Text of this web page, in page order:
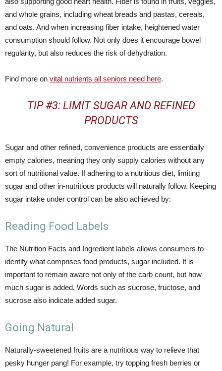
and whole grains, including wheat breads and pastas, cereals,
and oats. And when increasing fiber intake, heightened water
consumption should follow. Not only does it encourage bowel
regularity, but also reduces the risk of dehydration.
Find more on vital nutrients all seniors need here.
TIP #3: LIMIT SUGAR AND REFINED
PRODUCTS
Sugar and other refined, convenience products are essentially
empty calories, meaning they only supply calories without any
sort of nutritional value. If adhering to a nutritious diet, limiting
sugar and other in-nutritious products will naturally follow. Keeping
sugar intake under control can be also achieved by:
Reading Food Labels
The Nutrition Facts and Ingredient labels allows consumers to
identify what comprises food products, sugar included. It is
important to remain aware not only of the carb count, but how
much sugar is added. Words such as sucrose, fructose, and
sucrose also indicate added sugar.
Going Natural
Naturally-sweetened fruits are a nutritious way to relieve that
pesky hunger pang! For example, try topping fresh berries or